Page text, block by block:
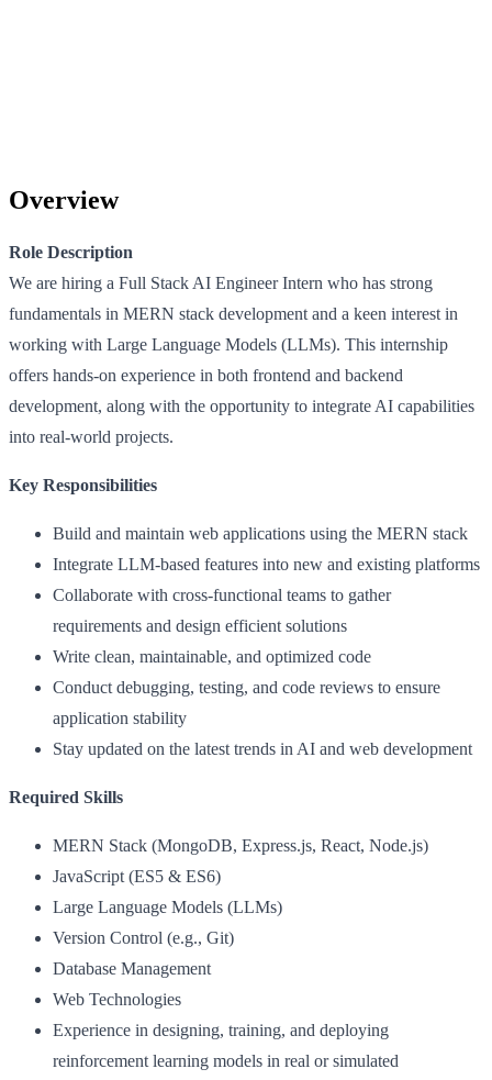
Overview
Role Description
We are hiring a Full Stack AI Engineer Intern who has strong
fundamentals in MERN stack development and a keen interest in
working with Large Language Models (LLMs). This internship
offers hands-on experience in both frontend and backend
development, along with the opportunity to integrate AI capabilities
into real-world projects.
Key Responsibilities
Build and maintain web applications using the MERN stack
Integrate LLM-based features into new and existing platforms
Collaborate with cross-functional teams to gather
requirements and design efficient solutions
Write clean, maintainable, and optimized code
Conduct debugging, testing, and code reviews to ensure
application stability
Stay updated on the latest trends in AI and web development
Required Skills
MERN Stack (MongoDB, Express.js, React, Node.js)
JavaScript (ES5 & ES6)
Large Language Models (LLMs)
Version Control (e.g., Git)
Database Management
Web Technologies
Experience in designing, training, and deploying
reinforcement learning models in real or simulated